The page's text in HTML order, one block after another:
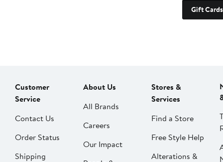
Gift Cards
Customer
Service
Contact Us
Order Status
Shipping
About Us
All Brands
Careers
Our Impact
Stores &
Services
Find a Store
Free Style Help
Alterations &